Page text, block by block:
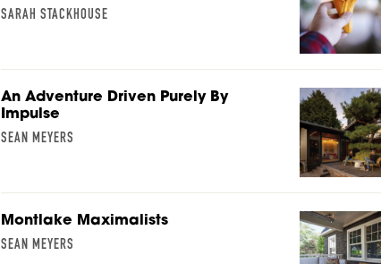
SARAH STACKHOUSE
An Adventure Driven Purely By
Impulse
SEAN MEYERS
Montlake Maximalists
SEAN MEYERS